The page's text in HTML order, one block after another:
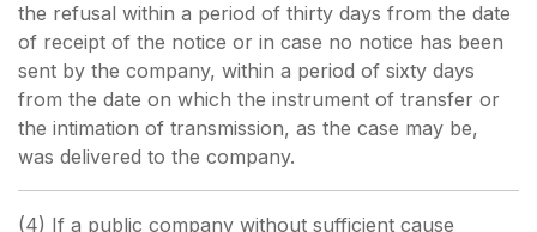
the refusal within a period of thirty days from the date
of receipt of the notice or in case no notice has been
sent by the company, within a period of sixty days
from the date on which the instrument of transfer or
the intimation of transmission, as the case may be,
was delivered to the company.
(4) If a public company without sufficient cause